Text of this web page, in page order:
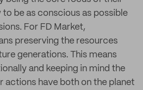
to be as conscious as possible
For FD Market,
preserving the resources
generations. This means
and keeping in mind the
actions have both on the planet